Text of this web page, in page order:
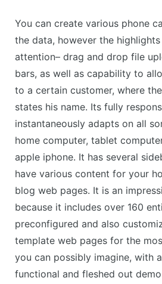
You can create various phone
the data, however the
attention– drag and drop file
bars, as well as capability to
to a certain customer, where
states his name. Its fully
instantaneously adapts on all
home computer, tablet
apple iphone. It has several
have various content for your
blog web pages. It is an
because it includes over 160
preconfigured and also
template web pages for the
you can possibly imagine, with
functional and fleshed out